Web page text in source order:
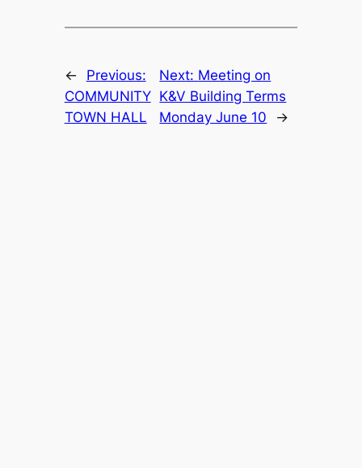
←
Previous:
COMMUNITY
TOWN HALL
Next: Meeting on
K&V Building Terms
Monday June 10
→